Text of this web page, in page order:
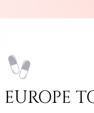
EUROPE